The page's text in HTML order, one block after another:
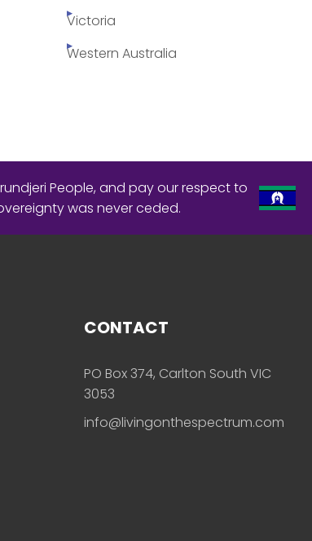
Victoria
Western Australia
People, and pay our respect to
was never ceded.
CONTACT
PO Box 374, Carlton South VIC
3053
info@livingonthespectrum.com